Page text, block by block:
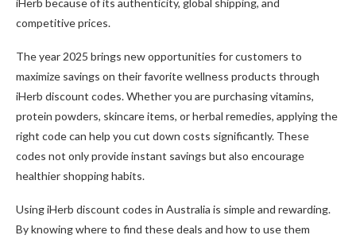
iHerb because of its authenticity, global shipping, and
competitive prices.
The year 2025 brings new opportunities for customers to
maximize savings on their favorite wellness products through
iHerb discount codes. Whether you are purchasing vitamins,
protein powders, skincare items, or herbal remedies, applying the
right code can help you cut down costs significantly. These
codes not only provide instant savings but also encourage
healthier shopping habits.
Using iHerb discount codes in Australia is simple and rewarding.
By knowing where to find these deals and how to use them